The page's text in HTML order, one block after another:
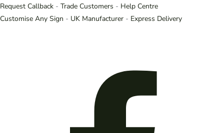
Request Callback - Trade Customers - Help Centre
Customise Any Sign - UK Manufacturer - Express Delivery